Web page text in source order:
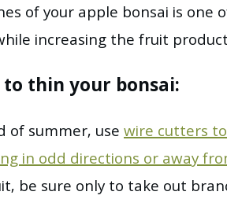
of your apple bonsai is one
increasing the fruit
to thin your bonsai:
of summer, usewire cutters
in odd directions or away
be sure only to take out